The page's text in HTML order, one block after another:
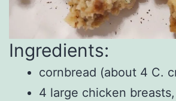
Ingredients:
cornbread (about 4 C.
4 large chicken